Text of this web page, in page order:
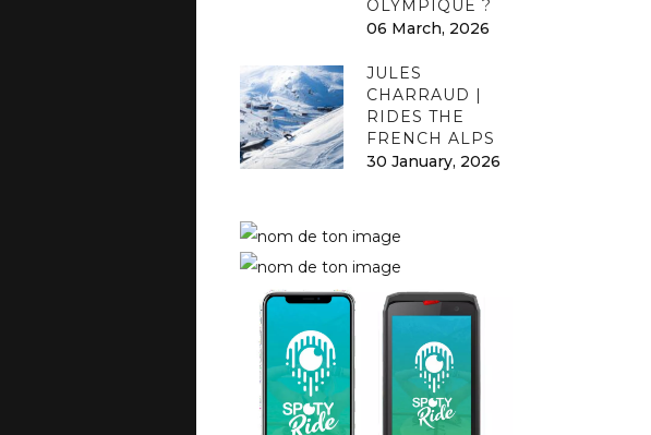
OLYMPIQUE ?
06 March, 2026
JULES
CHARRAUD |
RIDES THE
FRENCH ALPS
30 January, 2026